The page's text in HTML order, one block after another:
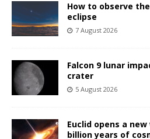
How to observe
eclipse
7 August 2026
Falcon 9 lunar
crater
5 August 2026
Euclid opens a
billion years of